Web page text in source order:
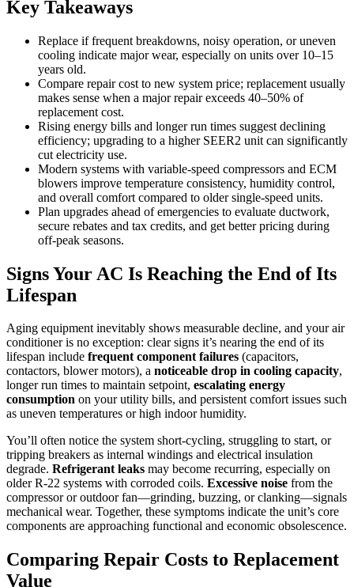
Key Takeaways
Replace if frequent breakdowns, noisy operation, or uneven
cooling indicate major wear, especially on units over 10–15
years old.
Compare repair cost to new system price; replacement usually
makes sense when a major repair exceeds 40–50% of
replacement cost.
Rising energy bills and longer run times suggest declining
efficiency; upgrading to a higher SEER2 unit can significantly
cut electricity use.
Modern systems with variable-speed compressors and ECM
blowers improve temperature consistency, humidity control,
and overall comfort compared to older single-speed units.
Plan upgrades ahead of emergencies to evaluate ductwork,
secure rebates and tax credits, and get better pricing during
off-peak seasons.
Signs Your AC Is Reaching the End of Its
Lifespan
Aging equipment inevitably shows measurable decline, and your air
conditioner is no exception: clear signs it’s nearing the end of its
lifespan include frequent component failures (capacitors,
contactors, blower motors), a noticeable drop in cooling capacity,
longer run times to maintain setpoint, escalating energy
consumption on your utility bills, and persistent comfort issues such
as uneven temperatures or high indoor humidity.
You’ll often notice the system short-cycling, struggling to start, or
tripping breakers as internal windings and electrical insulation
degrade. Refrigerant leaks may become recurring, especially on
older R-22 systems with corroded coils. Excessive noise from the
compressor or outdoor fan—grinding, buzzing, or clanking—signals
mechanical wear. Together, these symptoms indicate the unit’s core
components are approaching functional and economic obsolescence.
Comparing Repair Costs to Replacement
Value